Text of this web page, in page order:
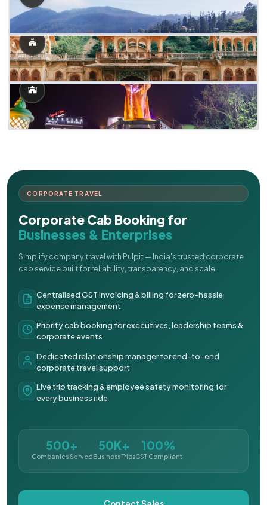
CORPORATE TRAVEL
Corporate Cab Booking for
Businesses & Enterprises
Simplify company travel with Pulpit — India's trusted corporate
cab service built for reliability, transparency, and scale.
Centralised GST invoicing & billing for zero-hassle
expense management
Priority cab booking for executives, leadership teams &
corporate events
Dedicated relationship manager for end-to-end
corporate travel support
Live trip tracking & employee safety monitoring for
every business ride
500+
Companies Served
50K+
Business Trips
100%
GST Compliant